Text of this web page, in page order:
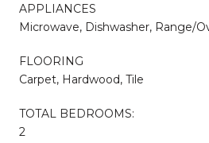
APPLIANCES
Microwave, Dishwasher, Range/
FLOORING
Carpet, Hardwood, Tile
TOTAL BEDROOMS:
2